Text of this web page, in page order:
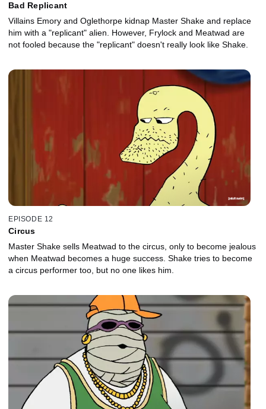
Bad Replicant
Villains Emory and Oglethorpe kidnap Master Shake and replace
him with a "replicant" alien. However, Frylock and Meatwad are
not fooled because the "replicant" doesn't really look like Shake.
EPISODE 12
Circus
Master Shake sells Meatwad to the circus, only to become jealous
when Meatwad becomes a huge success. Shake tries to become
a circus performer too, but no one likes him.